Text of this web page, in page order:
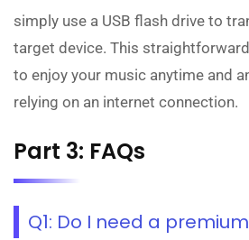
simply use a USB flash drive to
target device. This
to enjoy your music anytime and
relying on an internet connection.
Part 3: FAQs
Q1: Do I need a